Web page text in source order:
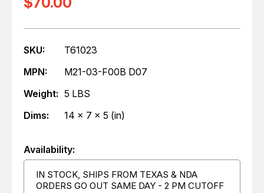
SKU:
T61023
MPN:
M21-03-F00B D07
Weight: 5 LBS
Dims:
14 x 7 x 5 (in)
Availability:
IN STOCK, SHIPS FROM TEXAS & NDA
ORDERS GO OUT SAME DAY - 2 PM CUTOFF